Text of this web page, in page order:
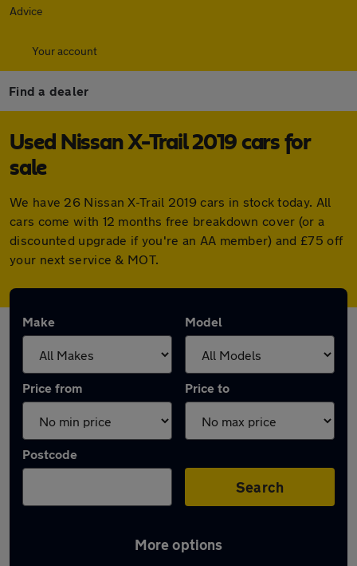
Advice
Your account
Find a dealer
Used Nissan X-Trail 2019 cars for
sale
We have 26 Nissan X-Trail 2019 cars in stock today. All
cars come with 12 months free breakdown cover (or a
discounted upgrade if you're an AA member) and £75 off
your next service & MOT.
Make Model
Price from Price to
Postcode
Search
More options
Used Nissan X-Trail 2019 Cars in stock